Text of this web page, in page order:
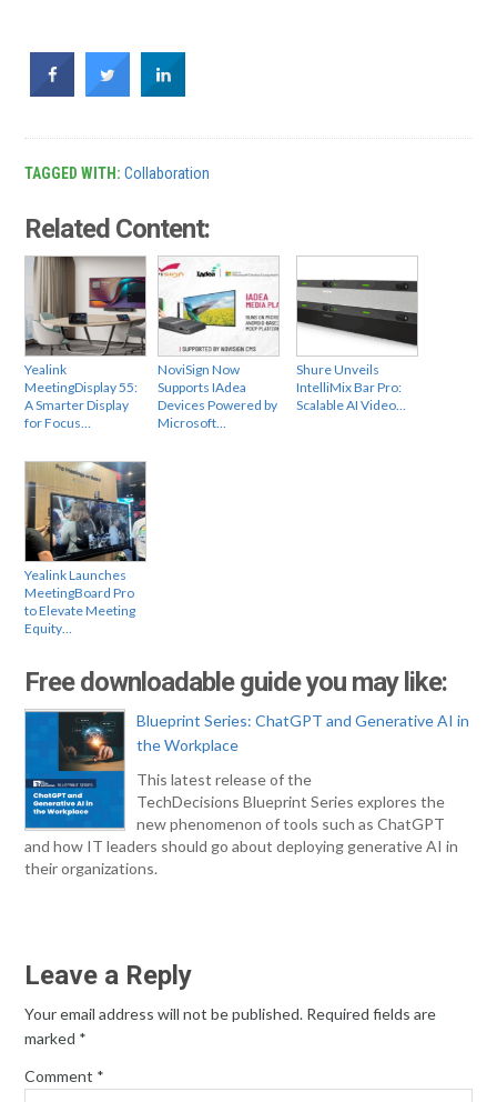
TAGGED WITH:Collaboration
Related Content:
Yealink
MeetingDisplay 55:
A Smarter Display
for Focus…
NoviSign Now
Supports IAdea
Devices Powered by
Microsoft…
Shure Unveils
IntelliMix Bar Pro:
Scalable AI Video…
Yealink Launches
MeetingBoard Pro
to Elevate Meeting
Equity…
Free downloadable guide you may like:
Blueprint Series: ChatGPT and Generative AI in
the Workplace
This latest release of the
TechDecisions Blueprint Series explores the
new phenomenon of tools such as ChatGPT
and how IT leaders should go about deploying generative AI in
their organizations.
Leave a Reply
Your email address will not be published. Required fields are
marked *
Comment *